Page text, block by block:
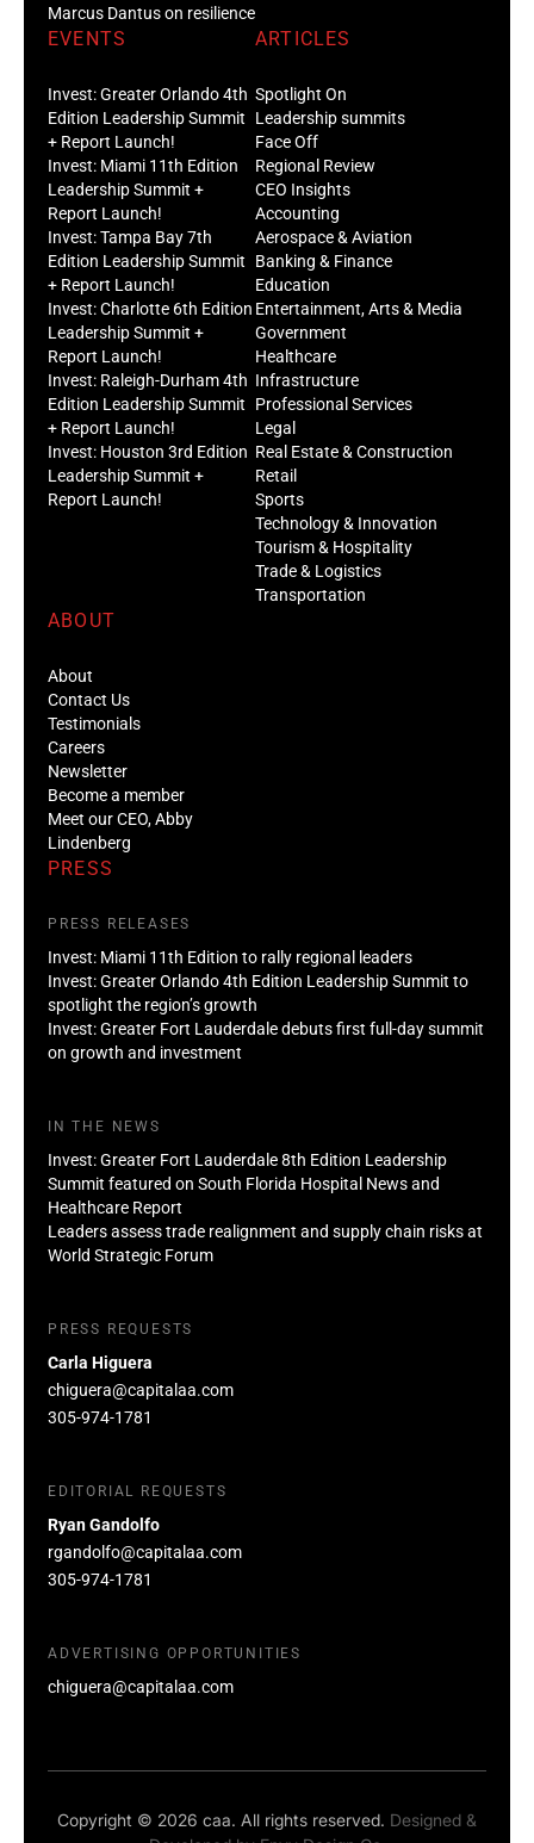
Marcus Dantus on resilience
EVENTS
Invest: Greater Orlando 4th
Edition Leadership Summit
+ Report Launch!
Invest: Miami 11th Edition
Leadership Summit +
Report Launch!
Invest: Tampa Bay 7th
Edition Leadership Summit
+ Report Launch!
Invest: Charlotte 6th Edition
Leadership Summit +
Report Launch!
Invest: Raleigh-Durham 4th
Edition Leadership Summit
+ Report Launch!
Invest: Houston 3rd Edition
Leadership Summit +
Report Launch!
ARTICLES
Spotlight On
Leadership summits
Face Off
Regional Review
CEO Insights
Accounting
Aerospace & Aviation
Banking & Finance
Education
Entertainment, Arts & Media
Government
Healthcare
Infrastructure
Professional Services
Legal
Real Estate & Construction
Retail
Sports
Technology & Innovation
Tourism & Hospitality
Trade & Logistics
Transportation
ABOUT
About
Contact Us
Testimonials
Careers
Newsletter
Become a member
Meet our CEO, Abby
Lindenberg
PRESS
PRESS RELEASES
Invest: Miami 11th Edition to rally regional leaders
Invest: Greater Orlando 4th Edition Leadership Summit to
spotlight the region’s growth
Invest: Greater Fort Lauderdale debuts first full-day summit
on growth and investment
IN THE NEWS
Invest: Greater Fort Lauderdale 8th Edition Leadership
Summit featured on South Florida Hospital News and
Healthcare Report
Leaders assess trade realignment and supply chain risks at
World Strategic Forum
PRESS REQUESTS
Carla Higuera
chiguera@capitalaa.com
305-974-1781
EDITORIAL REQUESTS
Ryan Gandolfo
rgandolfo@capitalaa.com
305-974-1781
ADVERTISING OPPORTUNITIES
chiguera@capitalaa.com
Copyright © 2026 caa. All rights reserved. Designed &